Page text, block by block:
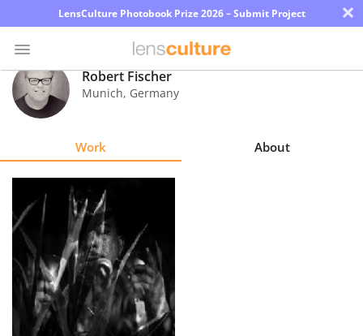
LensCulture Photobook Prize 2026 – Submit Project ×
Photo
Contest
Explore
Learn
About
Robert Fischer
Munich, Germany
Work About